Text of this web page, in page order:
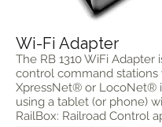
Wi-Fi Adapter
The RB 1310 WiFi Adapter
control command stations
XpressNet® or LocoNet®
using a tablet (or phone)
RailBox: Railroad Control